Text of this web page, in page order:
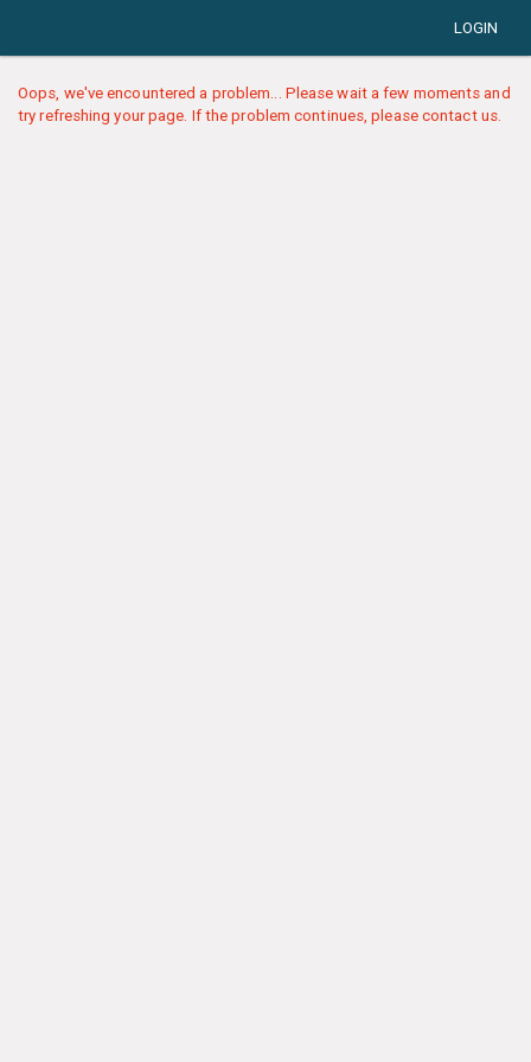
LOGIN
Oops, we've encountered a problem... Please wait a few moments and
try refreshing your page. If the problem continues, please contact us.